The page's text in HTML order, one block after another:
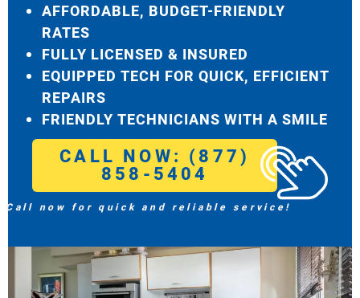
AFFORDABLE, BUDGET-FRIENDLY
RATES
FULLY LICENSED & INSURED
EQUIPPED TECH FOR QUICK, EFFICIENT
REPAIRS
FRIENDLY TECHNICIANS WITH A SMILE
CALL NOW: (877)
858-5404
Call now for quick and reliable service!